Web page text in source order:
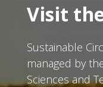
Visit
Sustainable
managed by
Sciences and